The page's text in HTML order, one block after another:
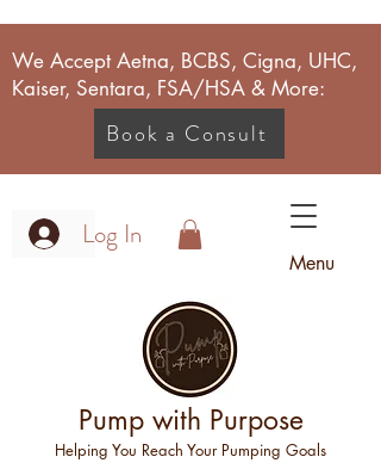
We Accept Aetna, BCBS, Cigna, UHC,
Kaiser, Sentara, FSA/HSA & More:
Book a Consult
Log In
Menu
Pump with Purpose
Helping You Reach Your Pumping Goals